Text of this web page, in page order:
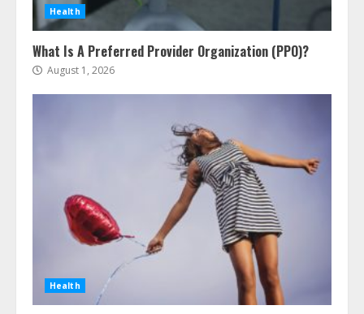
Health
What Is A Preferred Provider Organization (PPO)?
August 1, 2026
Health
3
The Advantages With Renters
Insurance
August 5, 2026
Home Insurance Coverage – How
To Get Affordable Home Owner